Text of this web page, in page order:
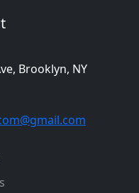
Brooklyn, NY